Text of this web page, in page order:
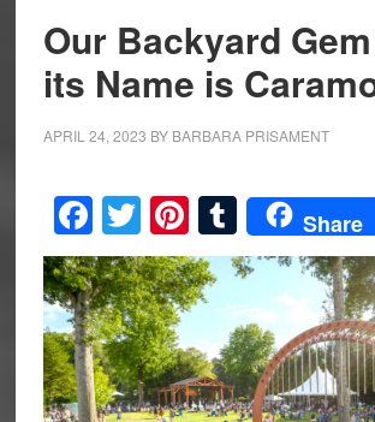
Our Backyard
its Name is
APRIL 24, 2023 BY BARBARA PRISAMENT
Facebook
Twitter
Pinterest
Tumblr
Share